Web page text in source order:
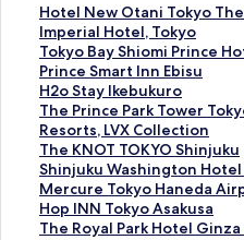
Hotel New Otani Tokyo
S
t
a
n
d
a
r
d
L
i
n
k
Imperial Hotel, Tokyo
S
t
a
n
d
a
r
d
L
i
n
Tokyo Bay Shiomi Prince
S
t
a
n
d
a
r
d
L
i
Prince Smart Inn Ebisu
S
t
a
n
d
a
r
d
L
H2o Stay Ikebukuro
S
t
a
n
d
a
r
d
The Prince Park Tower
Resorts, LVX Collection
S
t
a
n
d
a
r
The KNOT TOKYO Shinjuku
S
t
a
n
d
Shinjuku Washington Hotel
S
t
a
n
Mercure Tokyo Haneda
S
t
a
Hop INN Tokyo Asakusa
S
tThe Royal Park Hotel
S